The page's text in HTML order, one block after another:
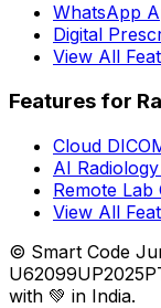
WhatsApp
Digital
View All
Features for
Cloud
AI
Remote
View All
© Smart Code
with 💚 in India.